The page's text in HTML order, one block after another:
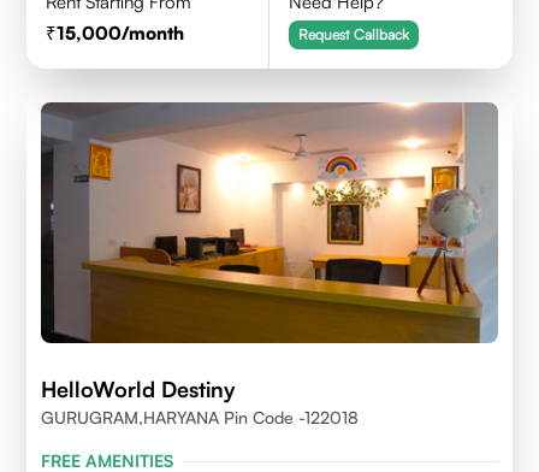
15,000/month Request Callback
HelloWorld Destiny
GURUGRAM,HARYANA Pin Code -122018
FREE AMENITIES